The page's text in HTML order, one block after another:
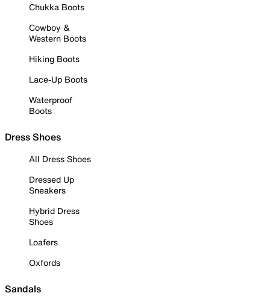
Chukka Boots
Cowboy &
Western Boots
Hiking Boots
Lace-Up Boots
Waterproof
Boots
Dress Shoes
All Dress Shoes
Dressed Up
Sneakers
Hybrid Dress
Shoes
Loafers
Oxfords
Sandals